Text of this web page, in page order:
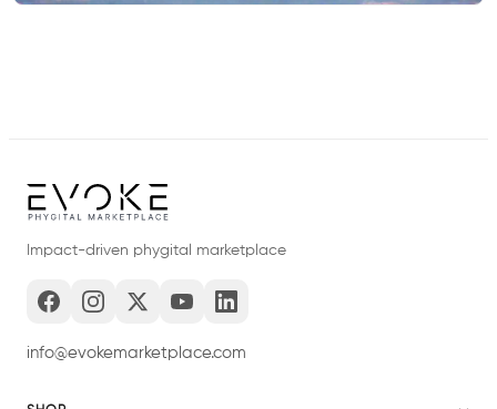
Impact-driven phygital marketplace
info@evokemarketplace.com